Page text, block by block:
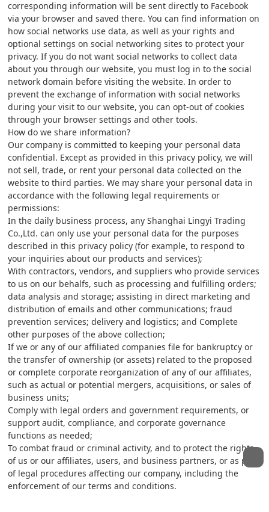
corresponding information will be sent directly to Facebook
via your browser and saved there. You can find information on
how social networks use data, as well as your rights and
optional settings on social networking sites to protect your
privacy. If you do not want social networks to collect data
about you through our website, you must log in to the social
network domain before visiting the website. In order to
prevent the exchange of information with social networks
during your visit to our website, you can opt-out of cookies
through your browser settings and other tools.
How do we share information?
Our company is committed to keeping your personal data
confidential. Except as provided in this privacy policy, we will
not sell, trade, or rent your personal data collected on the
website to third parties. We may share your personal data in
accordance with the following legal requirements or
permissions:
In the daily business process, any Shanghai Lingyi Trading
Co.,Ltd. can only use your personal data for the purposes
described in this privacy policy (for example, to respond to
your inquiries about our products and services);
With contractors, vendors, and suppliers who provide services
to us on our behalfs, such as processing and fulfilling orders;
data analysis and storage; assisting in direct marketing and
distribution of emails and other communications; fraud
prevention services; delivery and logistics; and Complete
other purposes of the above collection;
If we or any of our affiliated companies file for bankruptcy or
the transfer of ownership (or assets) related to the proposed
or complete corporate reorganization of any of our affiliates,
such as actual or potential mergers, acquisitions, or sales of
business units;
Comply with legal orders and government requirements, or
support audit, compliance, and corporate governance
functions as needed;
To combat fraud or criminal activity, and to protect the rights
of us or our affiliates, users, and business partners, or as part
of legal procedures affecting our company, including the
enforcement of our terms and conditions.